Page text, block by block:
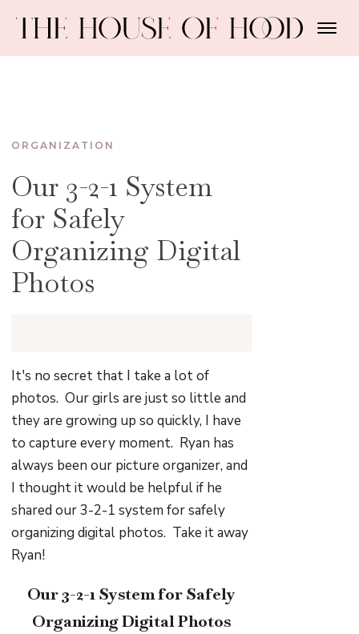
ORGANIZATION
Our 3-2-1 System
for Safely
Organizing Digital
Photos
It's no secret that I take a lot of
photos. Our girls are just so little and
they are growing up so quickly, I have
to capture every moment. Ryan has
always been our picture organizer, and
I thought it would be helpful if he
shared our 3-2-1 system for safely
organizing digital photos. Take it away
Ryan!
Our 3-2-1 System for Safely
Organizing Digital Photos